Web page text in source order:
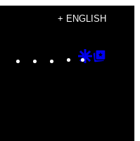
+ ENGLISH
Instagram
TikTok
YouTube
Google